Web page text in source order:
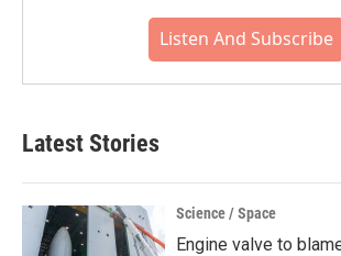
Listen And Subscribe
Latest Stories
Science / Space
Engine valve to